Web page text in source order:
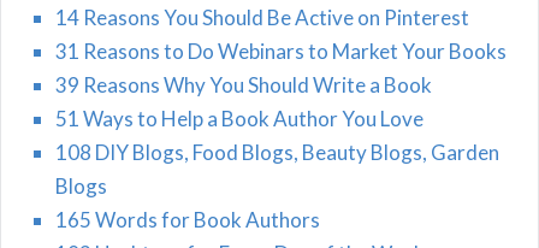
14 Reasons You Should Be Active on Pinterest
31 Reasons to Do Webinars to Market Your Books
39 Reasons Why You Should Write a Book
51 Ways to Help a Book Author You Love
108 DIY Blogs, Food Blogs, Beauty Blogs, Garden
Blogs
165 Words for Book Authors